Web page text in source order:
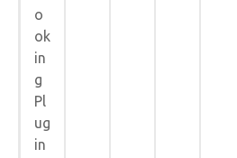
o
ok
in
g
Pl
ug
in